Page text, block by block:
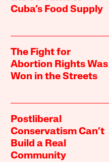
Cuba’s Food Supply
The Fight for
Abortion Rights Was
Won in the Streets
Postliberal
Conservatism Can’t
Build a Real
Community